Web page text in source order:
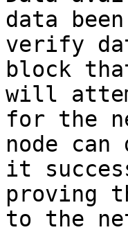
data
verify
block
will
for the
node
it
proving
to the